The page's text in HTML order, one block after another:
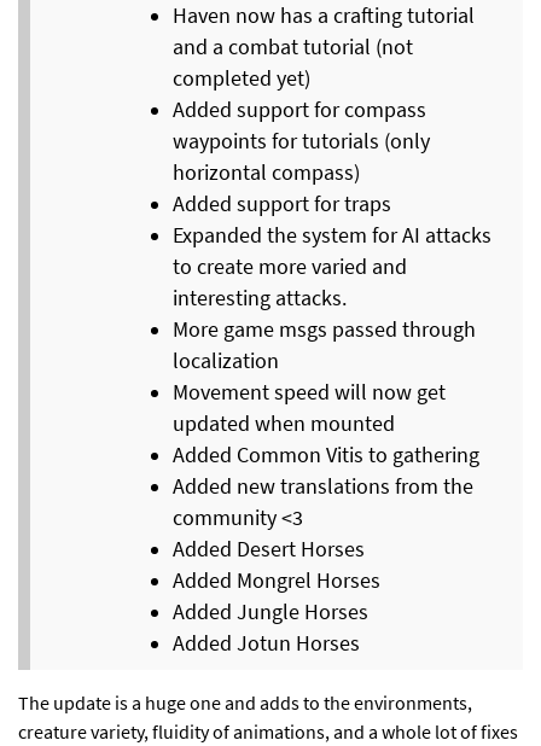
Haven now has a crafting tutorial
and a combat tutorial (not
completed yet)
Added support for compass
waypoints for tutorials (only
horizontal compass)
Added support for traps
Expanded the system for AI attacks
to create more varied and
interesting attacks.
More game msgs passed through
localization
Movement speed will now get
updated when mounted
Added Common Vitis to gathering
Added new translations from the
community <3
Added Desert Horses
Added Mongrel Horses
Added Jungle Horses
Added Jotun Horses
The update is a huge one and adds to the environments,
creature variety, fluidity of animations, and a whole lot of fixes